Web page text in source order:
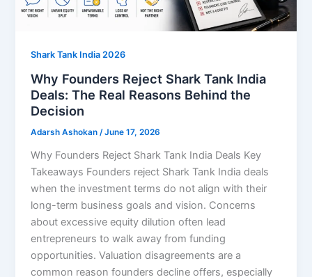
Shark Tank India 2026
Why Founders Reject Shark Tank India
Deals: The Real Reasons Behind the
Decision
Adarsh Ashokan/June 17, 2026
Why Founders Reject Shark Tank India Deals Key
Takeaways Founders reject Shark Tank India deals
when the investment terms do not align with their
long-term business goals and vision. Concerns
about excessive equity dilution often lead
entrepreneurs to walk away from funding
opportunities. Valuation disagreements are a
common reason founders decline offers, especially